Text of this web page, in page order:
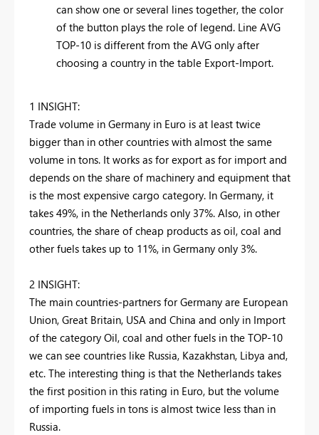
can show one or several lines together, the color
of the button plays the role of legend. Line AVG
TOP-10 is different from the AVG only after
choosing a country in the table Export-Import.
1 INSIGHT:
Trade volume in Germany in Euro is at least twice
bigger than in other countries with almost the same
volume in tons. It works as for export as for import and
depends on the share of machinery and equipment that
is the most expensive cargo category. In Germany, it
takes 49%, in the Netherlands only 37%. Also, in other
countries, the share of cheap products as oil, coal and
other fuels takes up to 11%, in Germany only 3%.
2 INSIGHT:
The main countries-partners for Germany are European
Union, Great Britain, USA and China and only in Import
of the category Oil, coal and other fuels in the TOP-10
we can see countries like Russia, Kazakhstan, Libya and,
etc. The interesting thing is that the Netherlands takes
the first position in this rating in Euro, but the volume
of importing fuels in tons is almost twice less than in
Russia.